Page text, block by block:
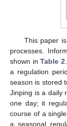
This paper
processes.
shown in Table 2
a regulation
season is stored
Jinping is a daily
one day; it
course of a
a seasonal